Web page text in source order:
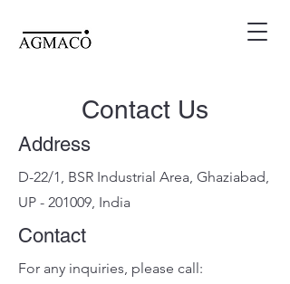
Contact Us
Address
D-22/1, BSR Industrial Area, Ghaziabad,
UP - 201009, India
Contact
For any inquiries, please call: